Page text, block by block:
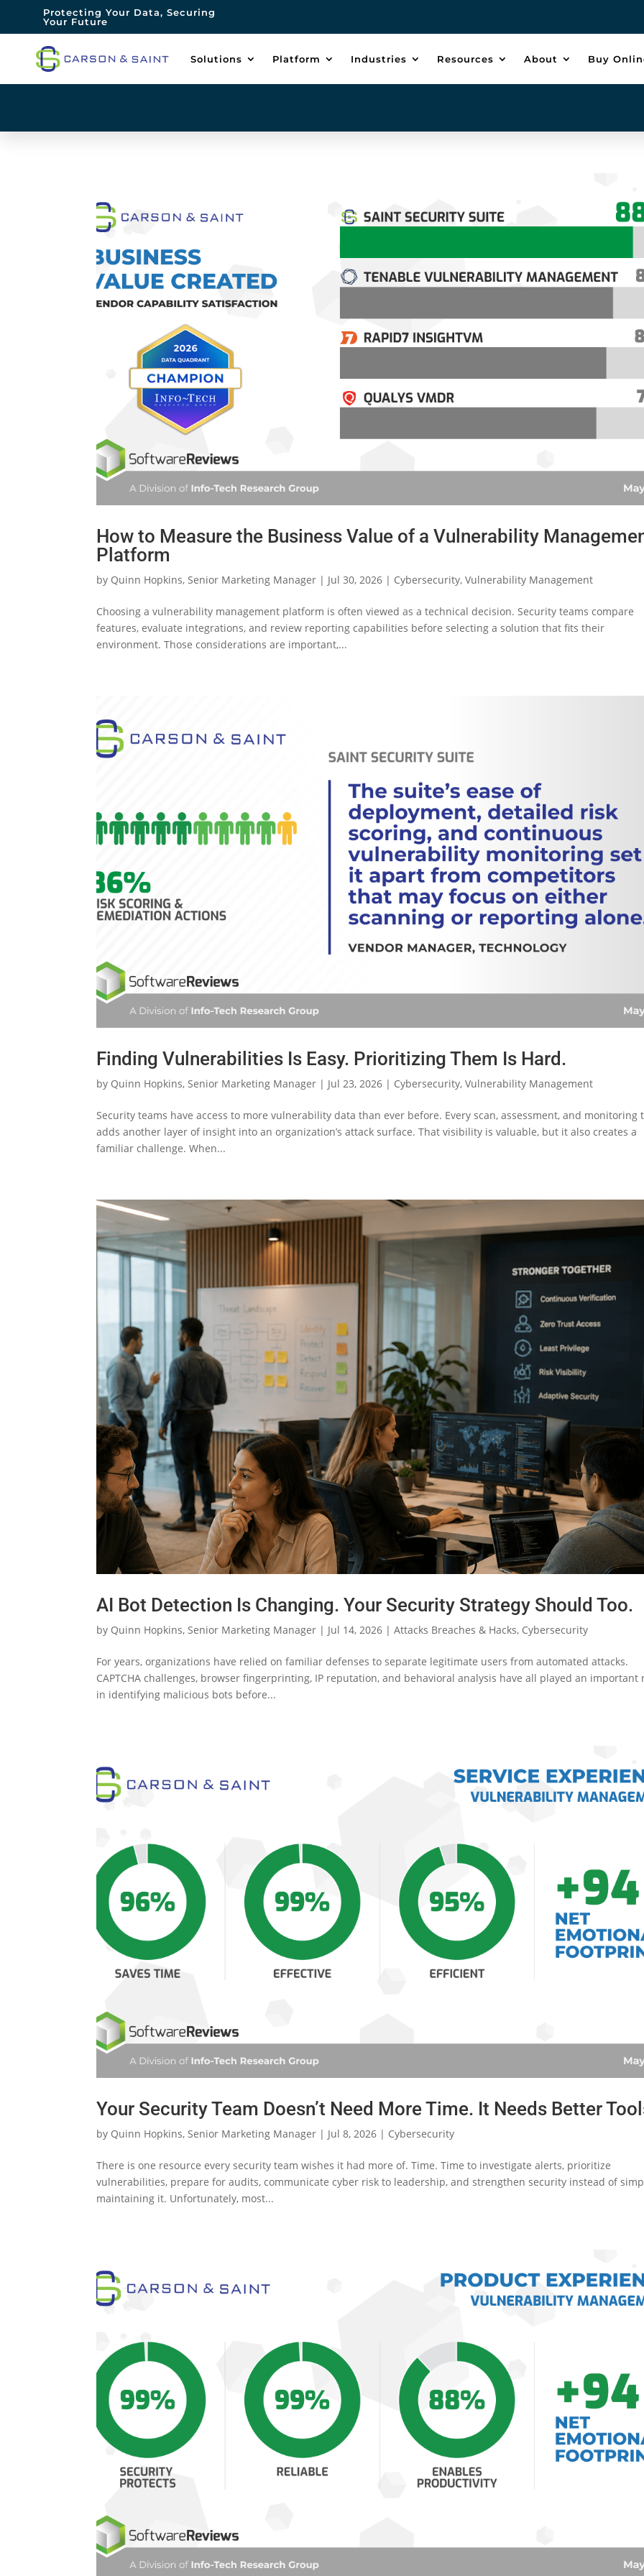
Protecting Your Data, Securing
Your Future
Solutions Platform Industries Resources About Buy
How to Measure the Business Value of a Vulnerability
Platform
by Quinn Hopkins, Senior Marketing Manager | Jul 30, 2026 | Cybersecurity,Vulnerability Management
Choosing a vulnerability management platform is often viewed as a technical decision. Security teams compare
features, evaluate integrations, and review reporting capabilities before selecting a solution that fits their
environment. Those considerations are important,...
Finding Vulnerabilities Is Easy. Prioritizing Them Is Hard.
by Quinn Hopkins, Senior Marketing Manager | Jul 23, 2026 | Cybersecurity,Vulnerability Management
Security teams have access to more vulnerability data than ever before. Every scan, assessment, and monitoring
adds another layer of insight into an organization’s attack surface. That visibility is valuable, but it also creates a
familiar challenge. When...
AI Bot Detection Is Changing. Your Security Strategy Should Too.
by Quinn Hopkins, Senior Marketing Manager | Jul 14, 2026 |Attacks Breaches & Hacks, Cybersecurity
For years, organizations have relied on familiar defenses to separate legitimate users from automated attacks.
CAPTCHA challenges, browser fingerprinting, IP reputation, and behavioral analysis have all played an important
in identifying malicious bots before...
Your Security Team Doesn’t Need More Time. It Needs Better
by Quinn Hopkins, Senior Marketing Manager | Jul 8, 2026 | Cybersecurity
There is one resource every security team wishes it had more of. Time. Time to investigate alerts, prioritize
vulnerabilities, prepare for audits, communicate cyber risk to leadership, and strengthen security instead of
maintaining it. Unfortunately, most...